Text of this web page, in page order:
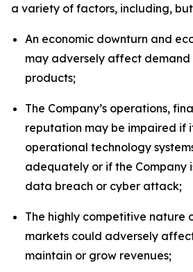
a variety of factors, including,
An economic downturn and
may adversely affect demand
products;
The Company’s operations,
reputation may be impaired if
operational technology
adequately or if the Company
data breach or cyber attack;
The highly competitive nature
markets could adversely
maintain or grow revenues;